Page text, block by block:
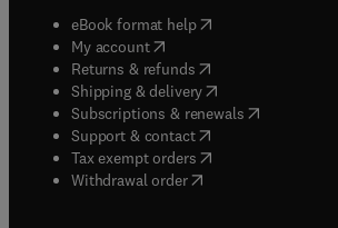
eBook format help( opens in new tab/
My account( opens in new tab/window
Returns & refunds( opens in new tab/
Shipping & delivery(opens in new tab/
Subscriptions & renewals( opens in
Support & contact( opens in new tab/
Tax exempt orders( opens in new tab/
Withdrawal order